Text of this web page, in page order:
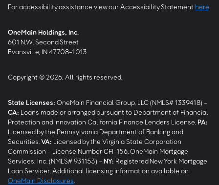
For accessibility assistance view our Accessibility Statement here
OneMain Holdings, Inc.
601 N.W. Second Street
Evansville, IN 47708-1013
Copyright © 2026, All rights reserved.
State Licenses: OneMain Financial Group, LLC (NMLS# 1339418) -
CA: Loans made or arranged pursuant to Department of Financial
Protection and Innovation California Finance Lenders License. PA:
Licensed by the Pennsylvania Department of Banking and
Securities. VA: Licensed by the Virginia State Corporation
Commission - License Number CFI-156. OneMain Mortgage
Services, Inc. (NMLS# 931153) - NY: Registered New York Mortgage
Loan Servicer. Additional licensing information available on
OneMain Disclosures